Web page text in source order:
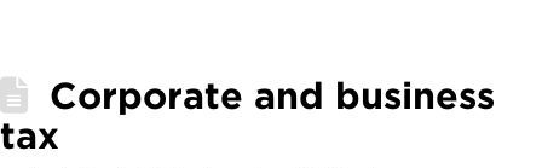
Corporate and business
tax